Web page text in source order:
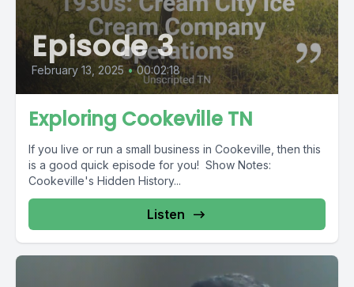
Episode 3
February 13, 2025 • 00:02:18
Exploring Cookeville TN
If you live or run a small business in Cookeville, then this
is a good quick episode for you! Show Notes:
Cookeville's Hidden History...
Listen